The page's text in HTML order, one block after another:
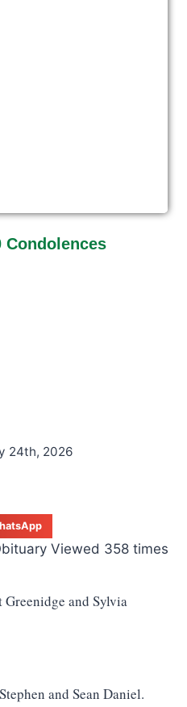
Condolences
24th, 2026
Viewed 358 times
and Sylvia
and Sean Daniel.